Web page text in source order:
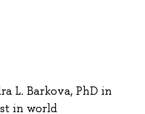
L. Barkova, PhD in
in world